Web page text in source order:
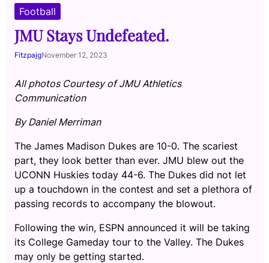
Football
JMU Stays Undefeated.
FitzpajgNovember 12, 2023
All photos Courtesy of JMU Athletics
Communication
By Daniel Merriman
The James Madison Dukes are 10-0. The scariest
part, they look better than ever. JMU blew out the
UCONN Huskies today 44-6. The Dukes did not let
up a touchdown in the contest and set a plethora of
passing records to accompany the blowout.
Following the win, ESPN announced it will be taking
its College Gameday tour to the Valley. The Dukes
may only be getting started.